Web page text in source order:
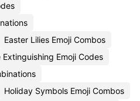
Easter Lilies Emoji Combos
Extinguishing Emoji Codes
Holiday Symbols Emoji Combos